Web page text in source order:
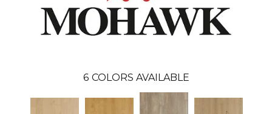
6 COLORS AVAILABLE